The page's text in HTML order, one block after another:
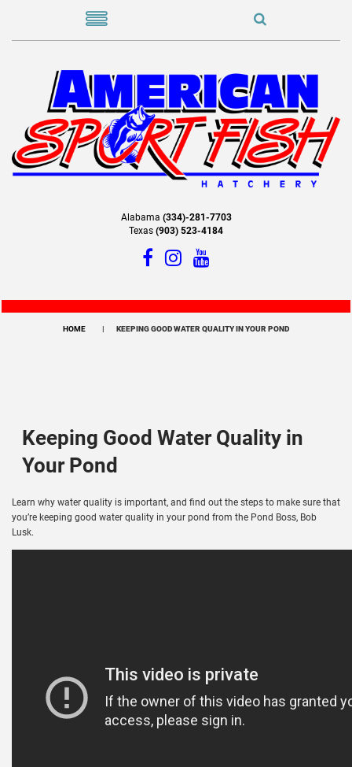
Alabama (334)-281-7703
Texas (903) 523-4184
HOME KEEPING GOOD WATER QUALITY IN YOUR POND
Keeping Good Water Quality in
Your Pond
Learn why water quality is important, and find out the steps to make sure that
you’re keeping good water quality in your pond from the Pond Boss, Bob
Lusk.